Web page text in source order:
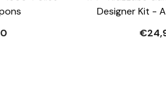
Designer Kit -